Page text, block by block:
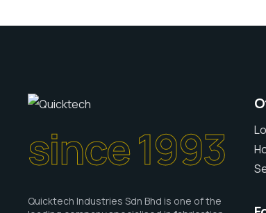
since 1993
Quicktech Industries Sdn Bhd is one of the